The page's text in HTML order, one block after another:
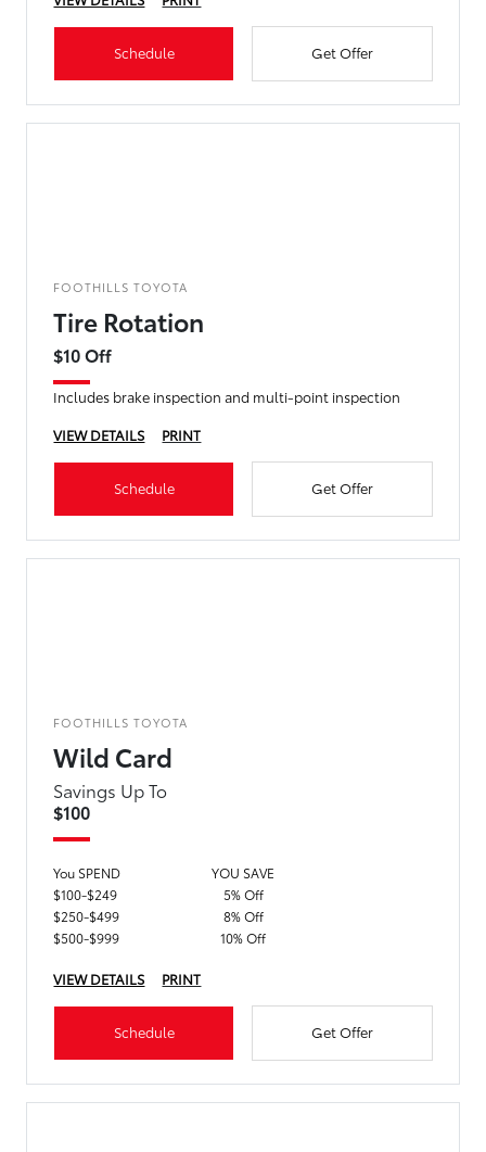
Schedule Get Offer
FOOTHILLS TOYOTA
Tire Rotation
$10 Off
Includes brake inspection and multi-point inspection
VIEW DETAILS
PRINT
Schedule Get Offer
FOOTHILLS TOYOTA
Wild Card
Savings Up To
$100
You SPEND
YOU SAVE
$100-$249
5% Off
$250-$499
8% Off
$500-$999
10% Off
VIEW DETAILS PRINT
Schedule Get Offer